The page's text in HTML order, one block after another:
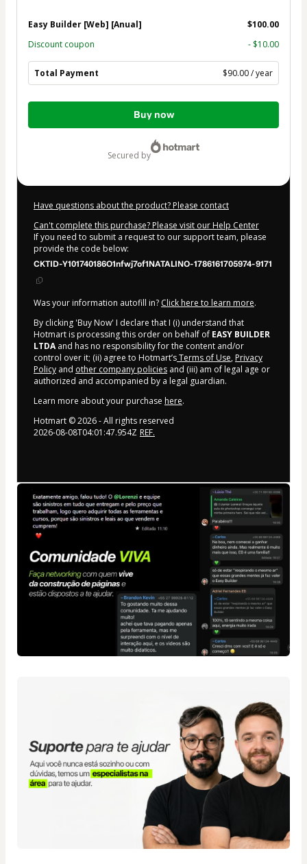
Easy Builder [Web] [Anual]
$100.00
Discount coupon
- $10.00
Total Payment $90.00 / year
Total
$90.00
Buy now
secured by
Have questions about the product? Please contact
Can't complete this purchase? Please visit our Help Center
If you need to submit a request to our support team, please
provide the code below:
CKTID-Y101740186O1nfwj7of1NATALINO-1786161705974-9171
Was your information autofill in? Click here to learn more.
By clicking 'Buy Now' I declare that I (i) understand that
Hotmart is processing this order on behalf of EASY BUILDER
LTDAand has no responsibility for the content and/or
control over it; (ii) agree to Hotmart’sTerms of Use, Privacy
Policy and other company policies and (iii) am of legal age or
authorized and accompanied by a legal guardian.
Learn more about your purchase here.
Hotmart ©2026- All rights reserved
2026-08-08T04:01:47.954Z REF.